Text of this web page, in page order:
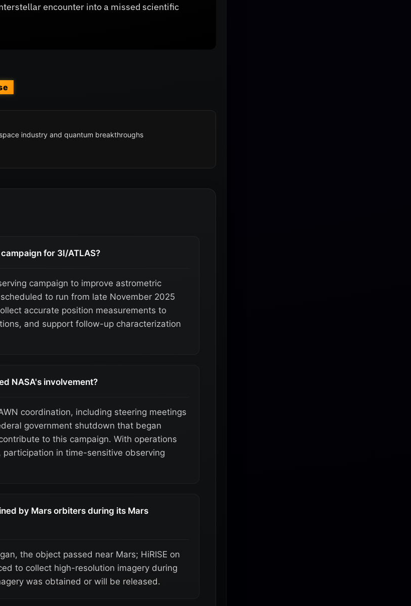
encounter into a missed scientific
industry and quantum breakthroughs
for 3I/ATLAS?
campaign to improve astrometric
to run from late November 2025
accurate position measurements to
and support follow-up characterization
NASA's involvement?
coordination, including steering meetings
government shutdown that began
to this campaign. With operations
in time-sensitive observing
by Mars orbiters during its Mars
the object passed near Mars; HiRISE on
to collect high-resolution imagery during
was obtained or will be released.